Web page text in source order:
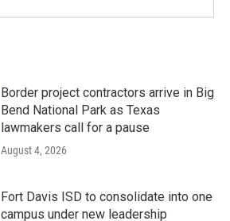
Border project contractors arrive in Big
Bend National Park as Texas
lawmakers call for a pause
August 4, 2026
Fort Davis ISD to consolidate into one
campus under new leadership